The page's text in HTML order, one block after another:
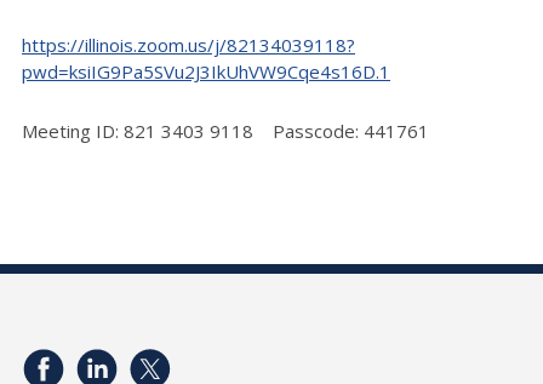
https://illinois.zoom.us/j/82134039118?
pwd=ksiIG9Pa5SVu2J3IkUhVW9Cqe4s16D.1
Meeting ID: 821 3403 9118 Passcode: 441761